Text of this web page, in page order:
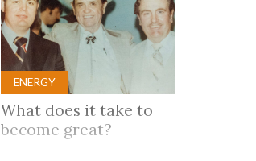
ENERGY
What does it take to
become great?